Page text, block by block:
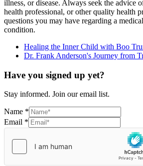
illness, or disease. Always seek the advice
health professional, or other quality health
questions you may have regarding a
condition.
Healing the Inner Child with Boo
Dr. Frank Anderson's Journey from
Have you signed up yet?
Stay informed. Join our email list.
Name *
Email *